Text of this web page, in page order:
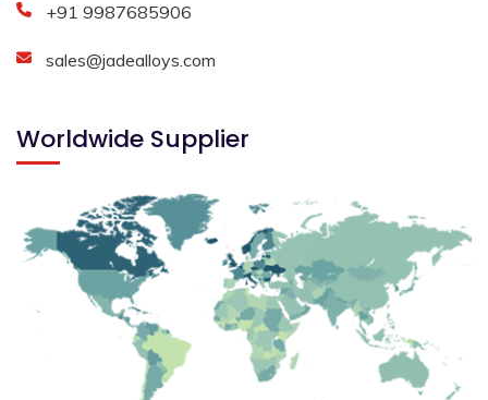
+91 9987685906
sales@jadealloys.com
Worldwide Supplier